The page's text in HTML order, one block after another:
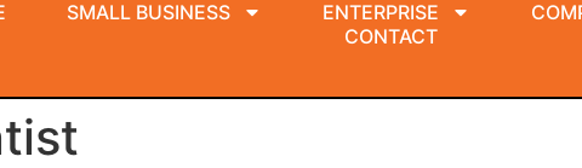
SMALL BUSINESS ENTERPRISE
CONTACT